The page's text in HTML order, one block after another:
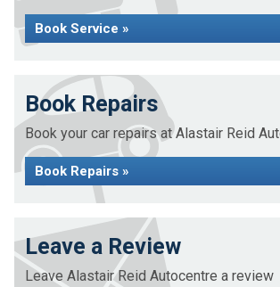
Book Service »
Book Repairs
Book your car repairs at Alastair Reid
Book Repairs »
Leave a Review
Leave Alastair Reid Autocentre a review